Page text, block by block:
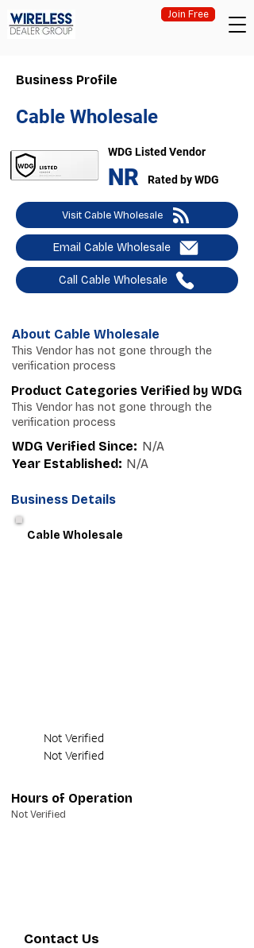
Join Free
Business Profile
Cable Wholesale
WDG Listed Vendor
NR Rated by WDG
Visit Cable Wholesale
Email Cable Wholesale
Call Cable Wholesale
About Cable Wholesale
This Vendor has not gone through the
verification process
Product Categories Verified by WDG
This Vendor has not gone through the
verification process
WDG Verified Since: N/A
Year Established: N/A
Business Details
Cable Wholesale
Not Verified
Not Verified
Hours of Operation
Not Verified
Contact Us